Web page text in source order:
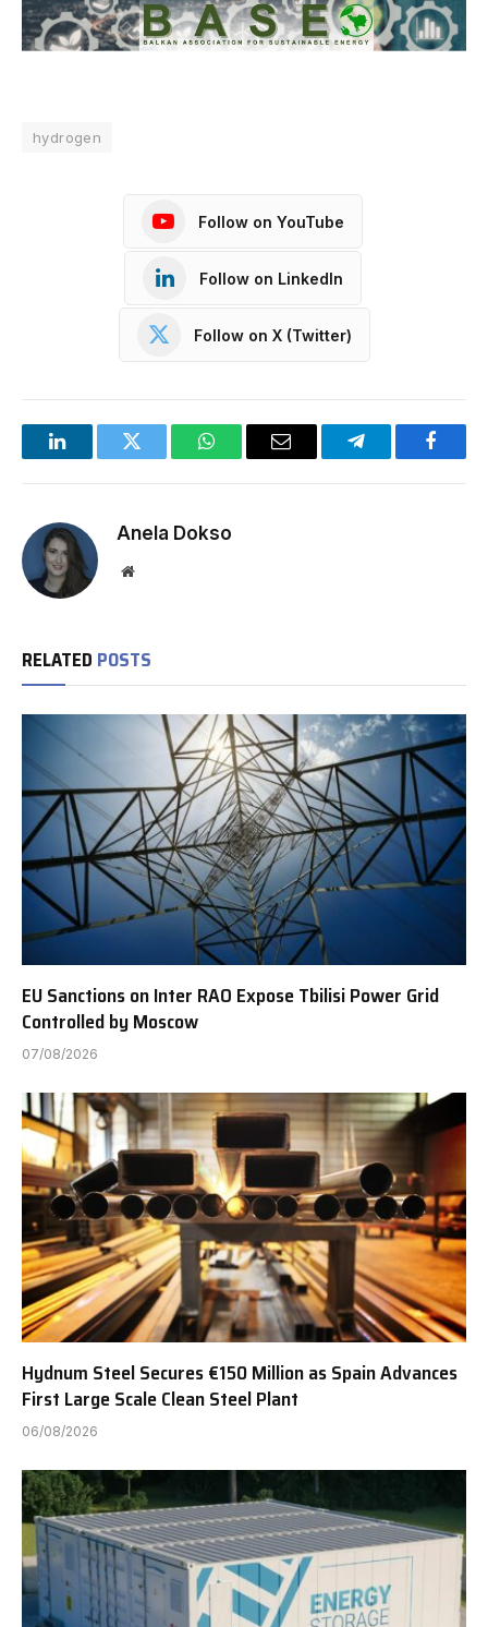
hydrogen
Follow on YouTube
Follow on LinkedIn
Follow on X (Twitter)
LinkedInTwitter WhatsAppEmail Telegram
Anela Dokso
Website
RELATED POSTS
EU Sanctions on Inter RAO Expose Tbilisi Power Grid
Controlled by Moscow
07/08/2026
Hydnum Steel Secures €150 Million as Spain Advances
First Large Scale Clean Steel Plant
06/08/2026